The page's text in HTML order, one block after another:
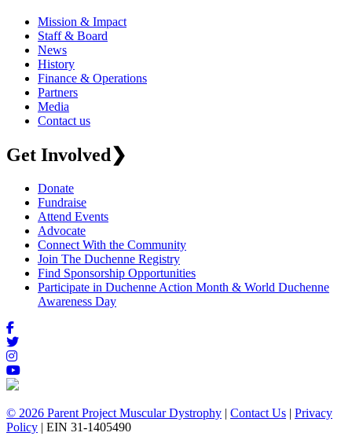
Mission & Impact
Staff & Board
News
History
Finance & Operations
Partners
Media
Contact us
Get Involved❯
Donate
Fundraise
Attend Events
Advocate
Connect With the Community
Join The Duchenne Registry
Find Sponsorship Opportunities
Participate in Duchenne Action Month & World Duchenne
Awareness Day
© 2026 Parent Project Muscular Dystrophy | Contact Us | Privacy
Policy | EIN 31-1405490